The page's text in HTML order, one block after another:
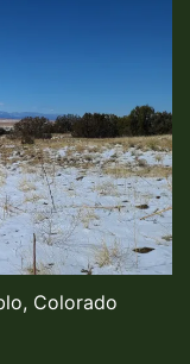
Colorado